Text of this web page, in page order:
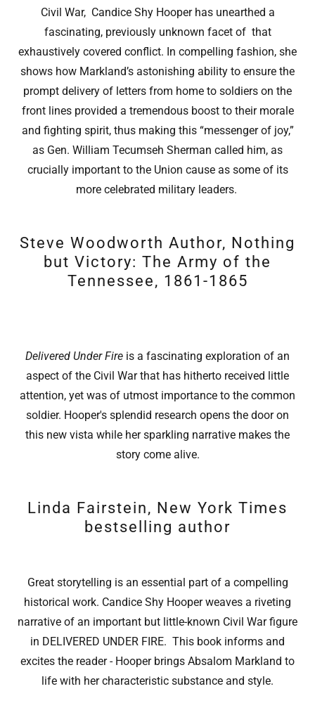
Civil War, Candice Shy Hooper has unearthed a
fascinating, previously unknown facet of that
exhaustively covered conflict. In compelling fashion, she
shows how Markland’s astonishing ability to ensure the
prompt delivery of letters from home to soldiers on the
front lines provided a tremendous boost to their morale
and fighting spirit, thus making this “messenger of joy,”
as Gen. William Tecumseh Sherman called him, as
crucially important to the Union cause as some of its
more celebrated military leaders.
Steve Woodworth Author, Nothing
but Victory: The Army of the
Tennessee, 1861-1865
Delivered Under Fire is a fascinating exploration of an
aspect of the Civil War that has hitherto received little
attention, yet was of utmost importance to the common
soldier. Hooper's splendid research opens the door on
this new vista while her sparkling narrative makes the
story come alive.
Linda Fairstein, New York Times
bestselling author
Great storytelling is an essential part of a compelling
historical work. Candice Shy Hooper weaves a riveting
narrative of an important but little-known Civil War figure
in DELIVERED UNDER FIRE. This book informs and
excites the reader - Hooper brings Absalom Markland to
life with her characteristic substance and style.